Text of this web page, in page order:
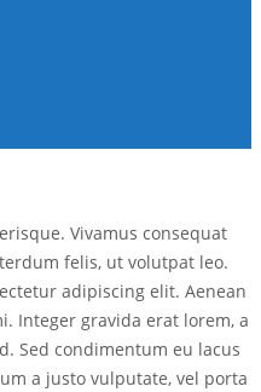
Vivamus consequat
felis, ut volutpat leo.
adipiscing elit. Aenean
Integer gravida erat lorem, a
Sed condimentum eu lacus
a justo vulputate, vel porta